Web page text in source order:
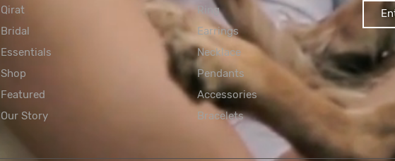
Qirat
Bridal
Essentials
Shop
Featured
Our Story
Ring
Earrings
Necklace
Pendants
Accessories
Bracelets